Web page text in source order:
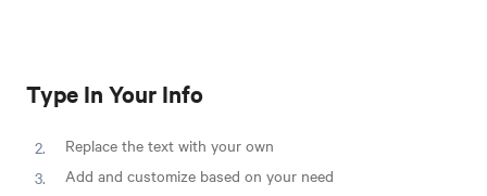
Type In Your Info
Replace the text with your own
Add and customize based on your need